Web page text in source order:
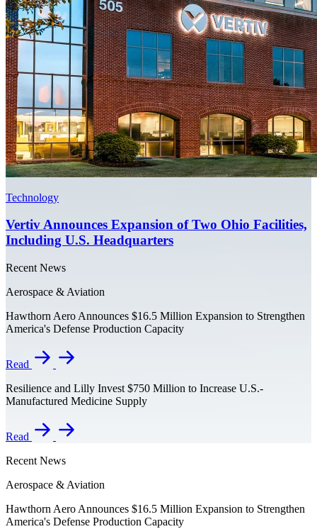
Technology
Vertiv Announces Expansion of Two Ohio Facilities,
Including U.S. Headquarters
Recent News
Aerospace & Aviation
Hawthorn Aero Announces $16.5 Million Expansion to Strengthen
America's Defense Production Capacity
Read
Resilience and Lilly Invest $750 Million to Increase U.S.-
Manufactured Medicine Supply
Read
Recent News
Aerospace & Aviation
Hawthorn Aero Announces $16.5 Million Expansion to Strengthen
America's Defense Production Capacity